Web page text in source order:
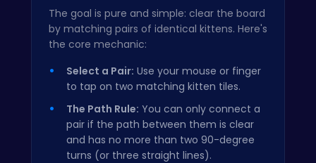
The goal is pure and simple: clear the board
by matching pairs of identical kittens. Here's
the core mechanic:
Select a Pair: Use your mouse or finger
to tap on two matching kitten tiles.
The Path Rule: You can only connect a
pair if the path between them is clear
and has no more than two 90-degree
turns (or three straight lines).